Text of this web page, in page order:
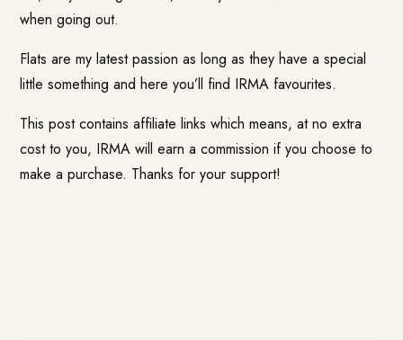
when going out.
Flats are my latest passion as long as they have a special
little something and here you’ll find IRMA favourites.
This post contains affiliate links which means, at no extra
cost to you, IRMA will earn a commission if you choose to
make a purchase. Thanks for your support!